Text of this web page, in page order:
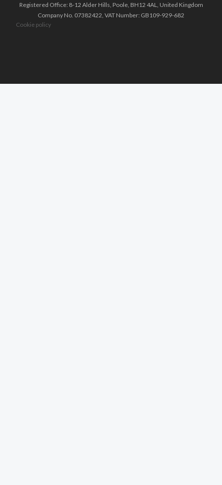
Registered Office: 8-12 Alder Hills, Poole, BH12 4AL, United Kingdom
Company No. 07382422, VAT Number: GB109-929-682
Cookie policy